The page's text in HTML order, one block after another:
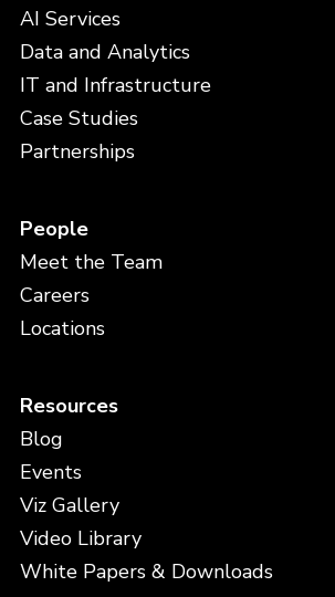
AI Services
Data and Analytics
IT and Infrastructure
Case Studies
Partnerships
People
Meet the Team
Careers
Locations
Resources
Blog
Events
Viz Gallery
Video Library
White Papers & Downloads